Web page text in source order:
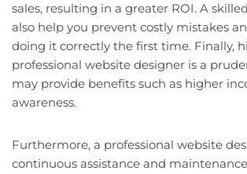
sales, resulting in a greater ROI. A
also help you prevent costly mistakes
doing it correctly the first time. Finally,
professional website designer is a
may provide benefits such as higher
awareness.
Furthermore, a professional website
continuous assistance and